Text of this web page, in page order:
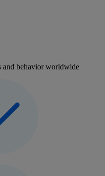
and behavior worldwide